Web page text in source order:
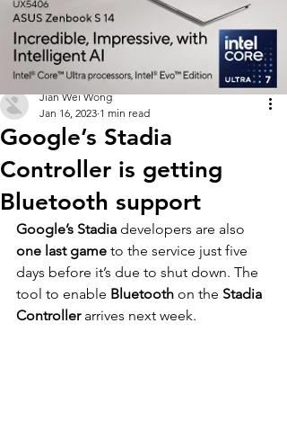
Google’s Stadia
Controller is getting
Bluetooth support
Jian Wei Wong
Jan 16, 2023 1 min read
Google’s Stadia developers are also
one last game to the service just five
days before it’s due to shut down. The
tool to enable Bluetooth on the Stadia
Controller arrives next week.